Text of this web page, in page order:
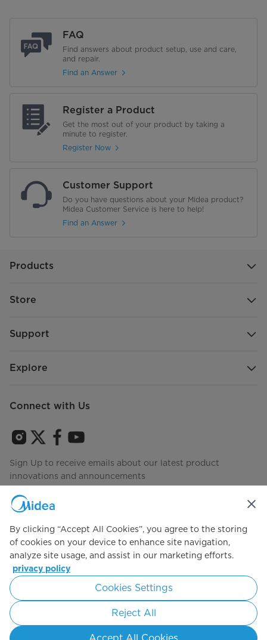
FAQ
Find answers about product setup, use and care,
and repair.
Find an Answer
Register a Product
Get the most out of your product by taking a
minute to register.
Register Now
Customer Support
Do you have questions about your Midea product?
Midea Customer Service is here to help!
Find an Answer
Products
Store
Support
Explore
Connect with Us
Sign Up to receive emails about our latest product
innovations and announcements
Agree to theTerms of use
Simply ideal
Copyright 2026 Copyright Midea. All rights reserved.
Privacy Policy
By clicking “Accept All Cookies”, you agree to the storing
of cookies on your device to enhance site navigation,
analyze site usage, and assist in our marketing efforts.
privacy policy
Cookies Settings
Reject All